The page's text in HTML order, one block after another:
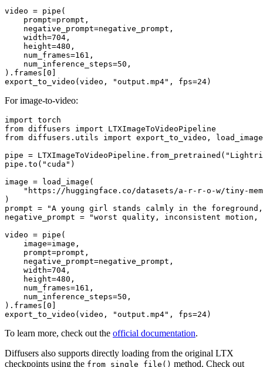
video = pipe(
    prompt=prompt,
    negative_prompt=negative_prompt,
    width=
704 ,
    height=
480 ,
    num_frames=
161 ,
    num_inference_steps=
50 ,
).frames[ 0
export_to_video(video,
"output.mp4" , fps=24
For image-to-video:
import
from diffusers import
from diffusers.utils import export_to_video, load_image
pipe = LTXImageToVideoPipeline.from_pretrained(
pipe.to( "cuda" )
image = load_image(
"https://huggingface.co/datasets/a-r-r-o-w/tiny-
)
prompt =
"A young girl stands calmly in the
negative_prompt =
"worst quality, inconsistent
video = pipe(
    image=image,
    prompt=prompt,
    negative_prompt=negative_prompt,
    width=
704 ,
    height=
480 ,
    num_frames=
161 ,
    num_inference_steps=
50 ,
).frames[ 0
export_to_video(video,
"output.mp4" , fps=24
To learn more, check out the official documentation.
Diffusers also supports directly loading from the original LTX
checkpoints using the from_single_file() method. Check out